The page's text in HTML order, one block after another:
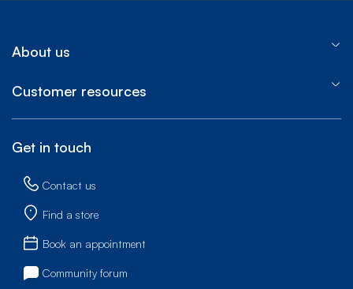
About us
Customer resources
Get in touch
Contact us
Find a store
Book an appointment
Community forum